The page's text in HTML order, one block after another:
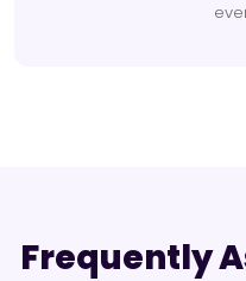
Frequently